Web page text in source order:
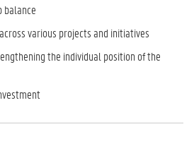
balance
various projects and initiatives
the individual position of the